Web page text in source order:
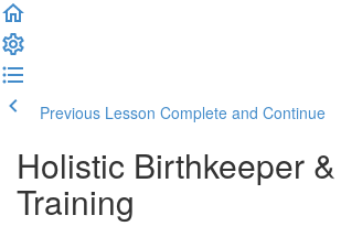
Previous Lesson Complete and Continue
Holistic Birthkeeper
Training